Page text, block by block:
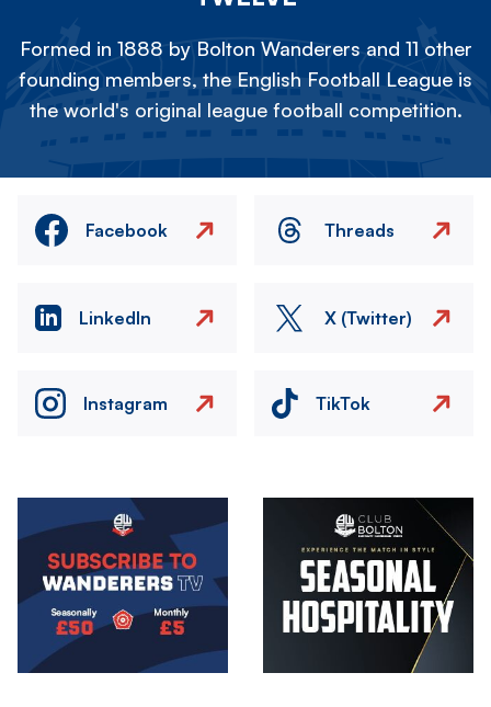
Formed in 1888 by Bolton Wanderers and 11 other
founding members, the English Football League is
the world's original league football competition.
Facebook Threads
LinkedIn X (Twitter)
Instagram TikTok